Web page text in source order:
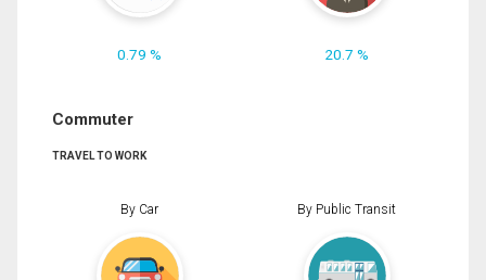
0.79 % 20.7 %
Commuter
TRAVEL TO WORK
By Car By Public Transit